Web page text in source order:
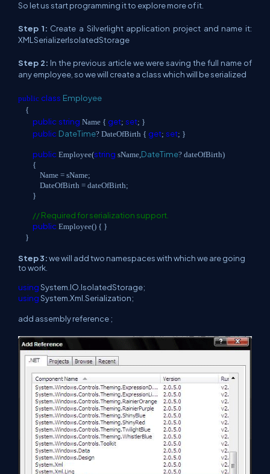
So let us start programming it to explore more of it.
Step 1: Create a Silverlight application project and name it:
XMLSerializerIsolatedStorage
Step 2: In the previous article we were saving the full name of
any employee, so we will create a class which will be serialized
public class Employee
{
publicstring Name { get; set; }
public DateTime? DateOfBirth { get; set; }
public Employee(string sName,DateTime? dateOfBirth)
{
Name = sName;
DateOfBirth = dateOfBirth;
}
// Required for serialization support.
public Employee() { }
}
Step 3:we will add two namespaces with which we are going
to work.
usingSystem.IO.IsolatedStorage;
usingSystem.Xml.Serialization;
add assembly reference ;